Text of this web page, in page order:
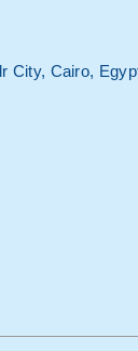
City, Cairo,